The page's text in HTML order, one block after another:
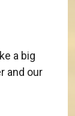
a big
and our